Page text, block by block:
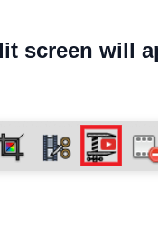
screen will